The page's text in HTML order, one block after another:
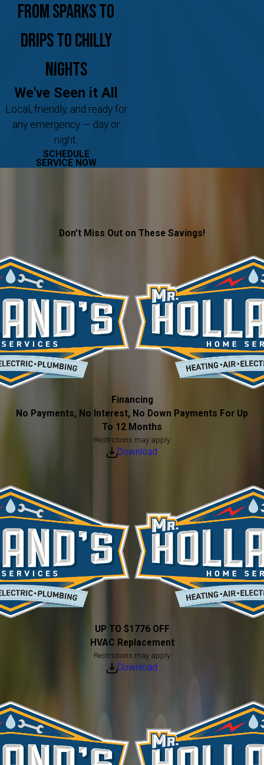
From Sparks to
Drips to Chilly
Nights
We've Seen it All
Local, friendly, and ready for
any emergency — day or
night.
SCHEDULE
SERVICE NOW
Don’t Miss Out on These Savings!
Financing
No Payments, No Interest, No Down Payments For Up
To 12 Months
Restrictions may apply
Download
UP TO $1776 OFF
HVAC Replacement
Restrictions may apply
Download